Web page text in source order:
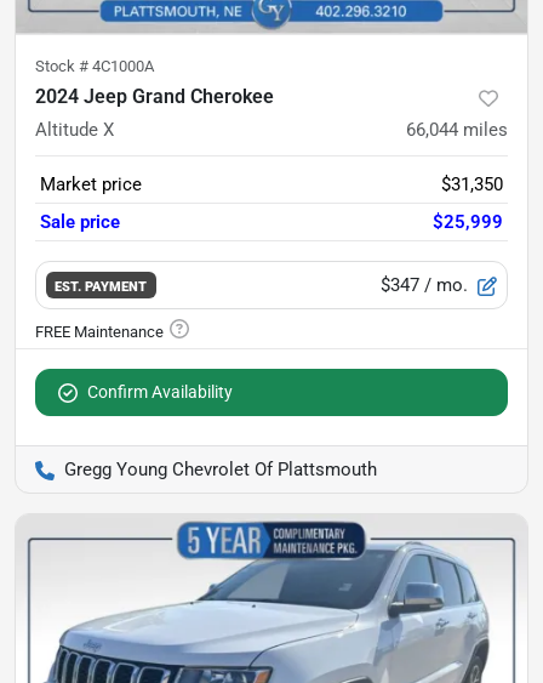
Stock # 4C1000A
2024 Jeep Grand Cherokee
Altitude X 66,044 miles
Market price
$31,350
Sale price
$25,999
EST. PAYMENT $347 / mo.
Confirm Availability
Gregg Young Chevrolet Of Plattsmouth